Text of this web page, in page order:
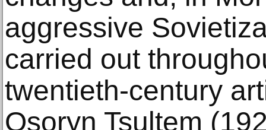
aggressive
carried out
twentieth-century
Osoryn Tsultem